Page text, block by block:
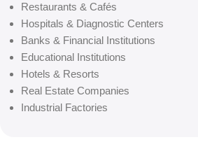
Restaurants & Cafés
Hospitals & Diagnostic Centers
Banks & Financial Institutions
Educational Institutions
Hotels & Resorts
Real Estate Companies
Industrial Factories